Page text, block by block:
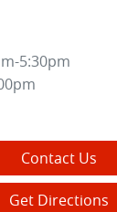
5:30pm
Contact Us
Get Directions